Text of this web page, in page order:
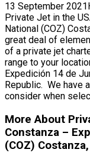
13 September
Private Jet in the
National (COZ)
great deal of
of a private jet
range to your
Expedición 14 de
Republic. We have
consider when
More About
Constanza –
(COZ)